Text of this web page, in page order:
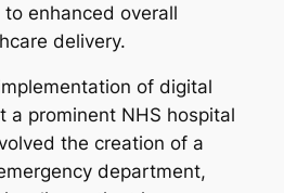
enhanced overall
delivery.
of digital
a prominent NHS hospital
the creation of a
department,